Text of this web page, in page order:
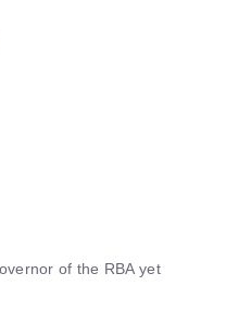
of the RBA yet